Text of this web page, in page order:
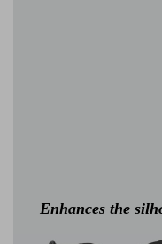
Enhances the